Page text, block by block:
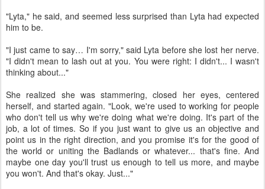
"Lyta," he said, and seemed less surprised than Lyta had expected
him to be.
"I just came to say… I'm sorry," said Lyta before she lost her nerve.
"I didn't mean to lash out at you. You were right: I didn't... I wasn't
thinking about..."
She realized she was stammering, closed her eyes, centered
herself, and started again. "Look, we're used to working for people
who don't tell us why we're doing what we're doing. It's part of the
job, a lot of times. So if you just want to give us an objective and
point us in the right direction, and you promise it's for the good of
the world or uniting the Badlands or whatever... that's fine. And
maybe one day you'll trust us enough to tell us more, and maybe
you won't. And that's okay. Just..."